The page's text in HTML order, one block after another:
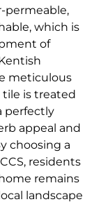
permeable,
which is
of
meticulous
is treated
perfectly
appeal and
choosing a
residents
remains
landscape